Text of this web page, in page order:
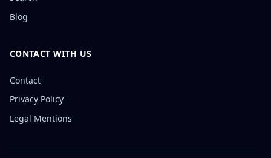
Blog
CONTACT WITH US
Contact
Privacy Policy
Legal Mentions